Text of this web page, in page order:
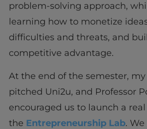
problem-solving approach,
learning how to monetize
difficulties and threats, and
competitive advantage.
At the end of the semester,
pitched Uni2u, and Professor
encouraged us to launch a
the Entrepreneurship Lab.